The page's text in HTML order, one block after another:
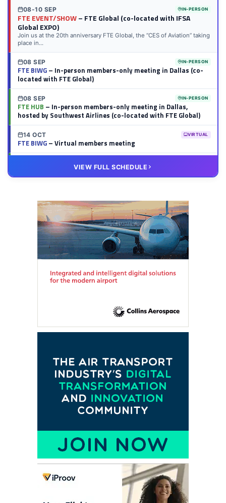
08-10 SEP IN-PERSON
FTE EVENT/SHOW– FTE Global (co-located with IFSA
Global EXPO)
Join us at the 20th anniversary FTE Global, the “CES of Aviation” taking
place in...
08 SEP IN-PERSON
FTE BIWG– In-person members-only meeting in Dallas (co-
located with FTE Global)
08 SEP IN-PERSON
FTE HUB – In-person members-only meeting in Dallas,
hosted by Southwest Airlines (co-located with FTE Global)
14 OCT VIRTUAL
FTE BIWG– Virtual members meeting
– Virtual members meeting
VIEW FULL SCHEDULE